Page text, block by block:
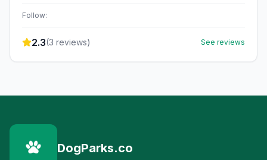
Follow:
2.3(3 reviews) See reviews
DogParks.co